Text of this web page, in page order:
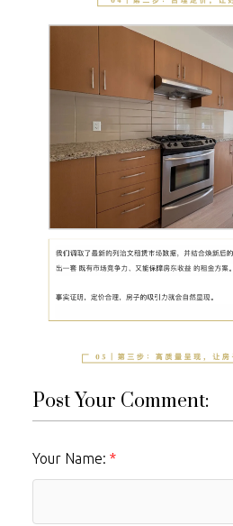
Post Your Comment:
Your Name: